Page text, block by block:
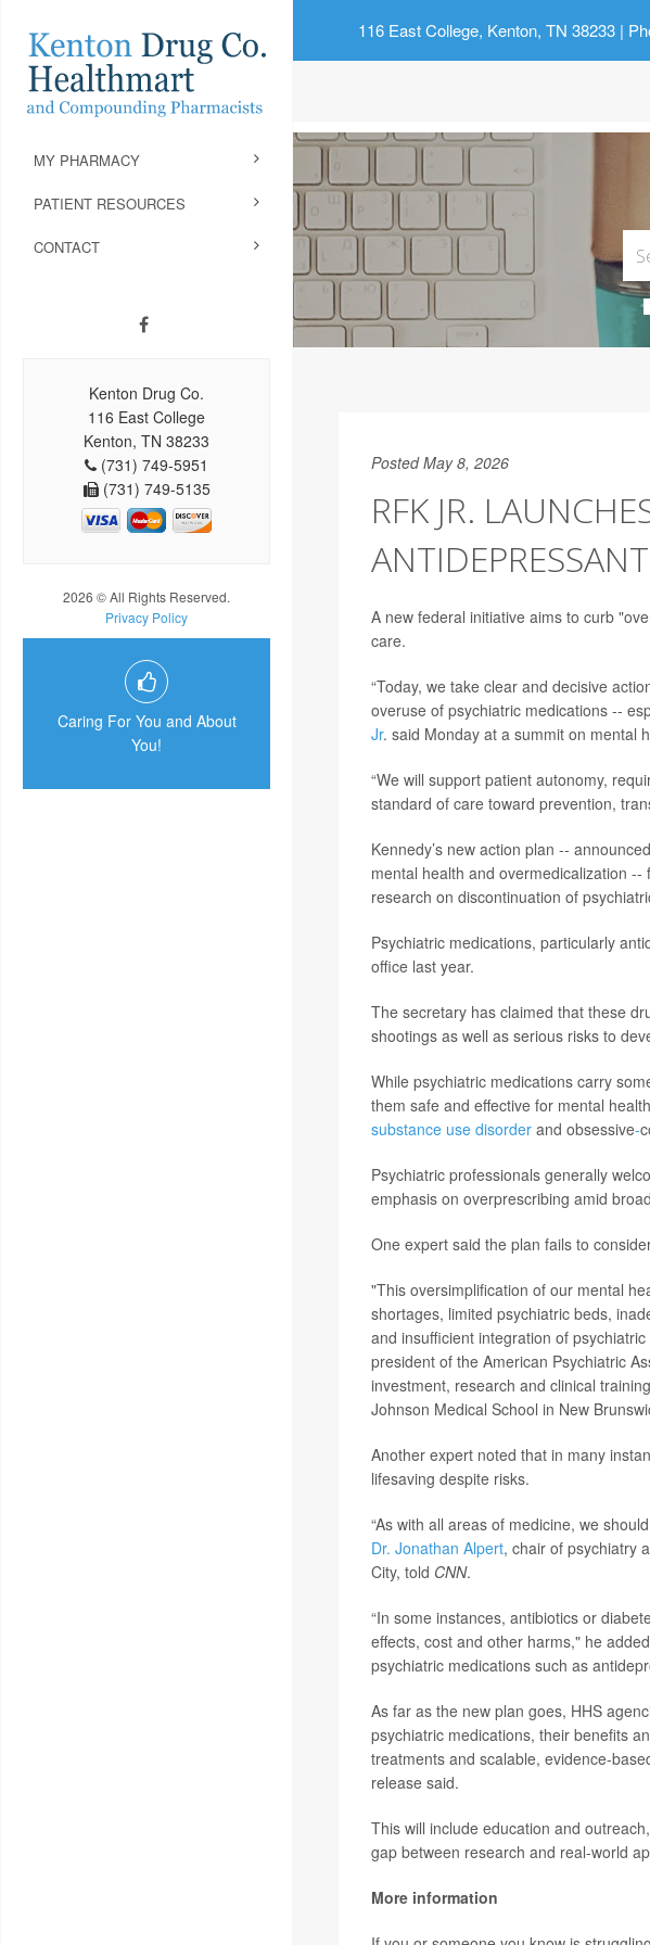
116 East College, Kenton, TN 38233|
MY PHARMACY
PATIENT RESOURCES
CONTACT
Kenton Drug Co.
116 East College
Kenton, TN 38233
(731) 749-5951
(731) 749-5135
2026 © All Rights Reserved.
Privacy Policy
Caring For You and About
You!
Posted May 8, 2026
RFK JR.
A new federal initiative aims to curb
care.
“Today, we take clear and decisive
overuse of psychiatric medications --
Jr. said Monday at a summit on mental
“We will support patient autonomy,
standard of care toward prevention,
Kennedy’s new action plan --
mental health and overmedicalization
research on discontinuation of
Psychiatric medications, particularly
office last year.
The secretary has claimed that these
shootings as well as serious risks to
While psychiatric medications carry
them safe and effective for mental
substance use disorderand obsessive-
Psychiatric professionals generally
emphasis on overprescribing amid
One expert said the plan fails to
"This oversimplification of our mental
shortages, limited psychiatric beds,
and insufficient integration of
president of the American Psychiatric
investment, research and clinical
Johnson Medical School in New
Another expert noted that in many
lifesaving despite risks.
“As with all areas of medicine, we
Dr. Jonathan Alpert, chair of psychiatry
City, told CNN.
“In some instances, antibiotics or
effects, cost and other harms," he
psychiatric medications such as
As far as the new plan goes, HHS
psychiatric medications, their benefits
treatments and scalable, evidence-
release said.
This will include education and
gap between research and real-world
More information